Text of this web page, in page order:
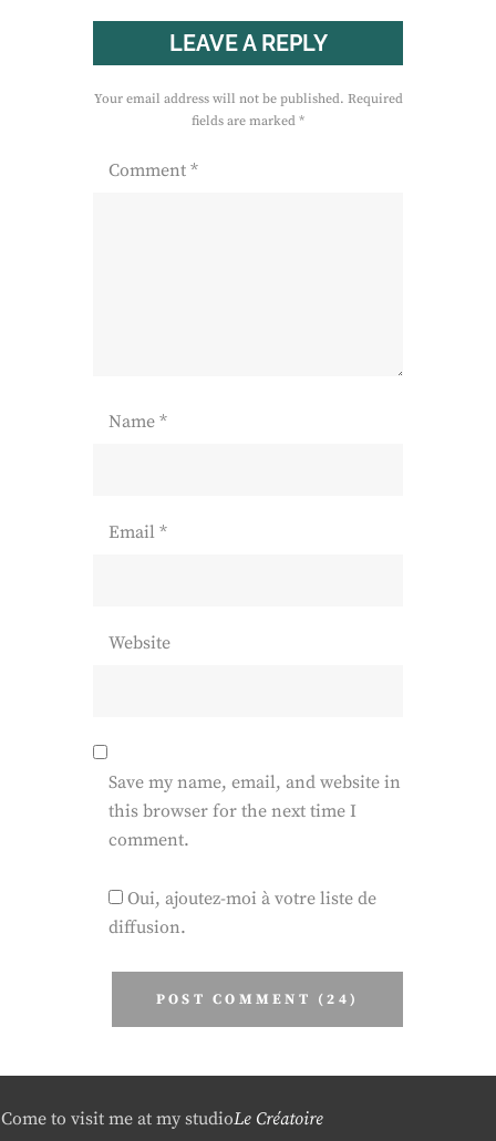
LEAVE A REPLY
Your email address will not be published. Required
fields are marked *
Comment *
Name *
Email *
Website
Save my name, email, and website in
this browser for the next time I
comment.
Oui, ajoutez-moi à votre liste de
diffusion.
Come to visit me at my studioLe Créatoire